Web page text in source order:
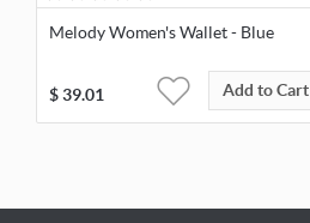
Melody Women's Wallet - Blue
$39.01 Add to Cart